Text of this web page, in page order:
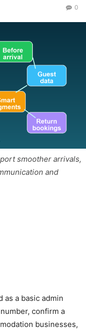
0
smoother arrivals,
and
a basic admin
confirm a
businesses,